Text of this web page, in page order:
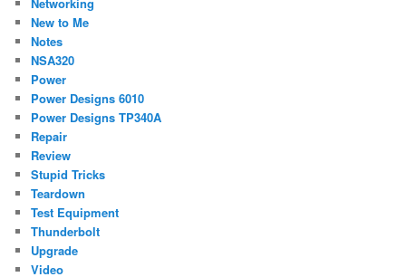
New to Me
Notes
NSA320
Power
Power Designs 6010
Power Designs TP340A
Repair
Review
Stupid Tricks
Teardown
Test Equipment
Thunderbolt
Upgrade
Video